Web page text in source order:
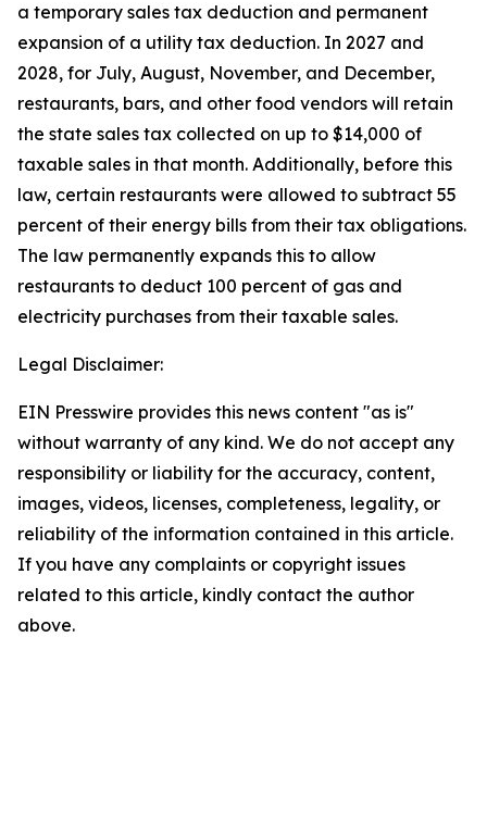
a temporary sales tax deduction and permanent
expansion of a utility tax deduction. In 2027 and
2028, for July, August, November, and December,
restaurants, bars, and other food vendors will retain
the state sales tax collected on up to $14,000 of
taxable sales in that month. Additionally, before this
law, certain restaurants were allowed to subtract 55
percent of their energy bills from their tax obligations.
The law permanently expands this to allow
restaurants to deduct 100 percent of gas and
electricity purchases from their taxable sales.
Legal Disclaimer:
EIN Presswire provides this news content "as is"
without warranty of any kind. We do not accept any
responsibility or liability for the accuracy, content,
images, videos, licenses, completeness, legality, or
reliability of the information contained in this article.
If you have any complaints or copyright issues
related to this article, kindly contact the author
above.